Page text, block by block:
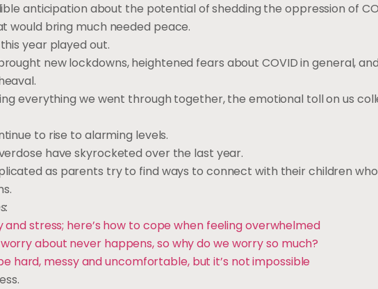
anticipation about the potential of shedding the oppression of
would bring much needed peace.
year played out.
new lockdowns, heightened fears about COVID in general,
everything we went through together, the emotional toll on us
to rise to alarming levels.
have skyrocketed over the last year.
as parents try to find ways to connect with their children
and stress; here’s how to cope when feeling overwhelmed
about never happens, so why do we worry so much?
hard, messy and uncomfortable, but it’s not impossible